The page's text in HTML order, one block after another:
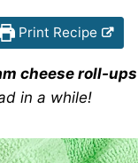
Print Recipe
cheese roll-ups
in a while!